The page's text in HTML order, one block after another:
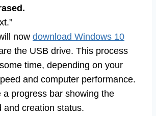
now download Windows 10
the USB drive. This process
time, depending on your
and computer performance.
a progress bar showing the
and creation status.